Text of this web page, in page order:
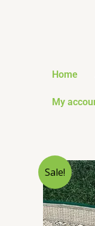
Home
My
Sale!